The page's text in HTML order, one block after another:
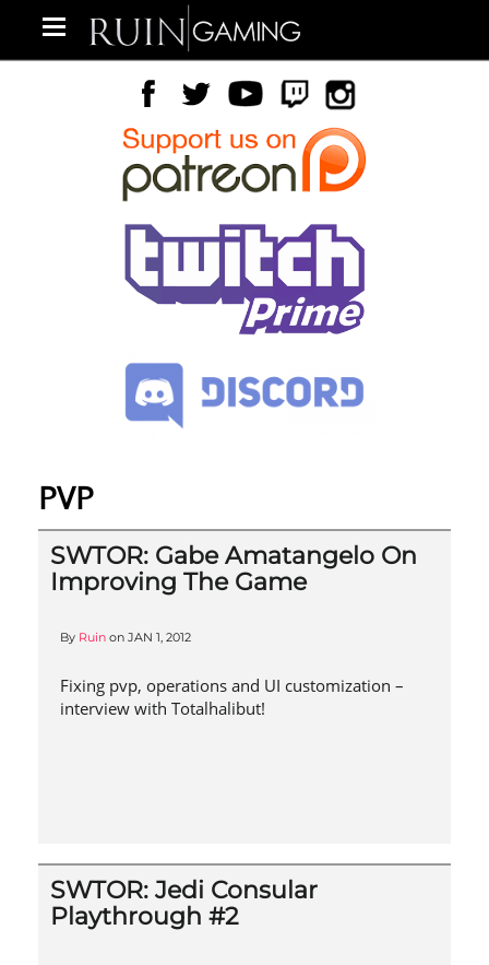
PVP
SWTOR: Gabe Amatangelo On
Improving The Game
By Ruin on JAN 1, 2012
Fixing pvp, operations and UI customization –
interview with Totalhalibut!
SWTOR: Jedi Consular
Playthrough #2